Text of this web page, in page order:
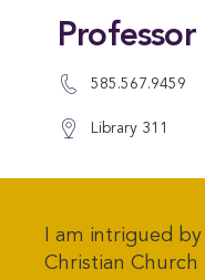
585.567.9459
Library 311
I am intrigued
Christian